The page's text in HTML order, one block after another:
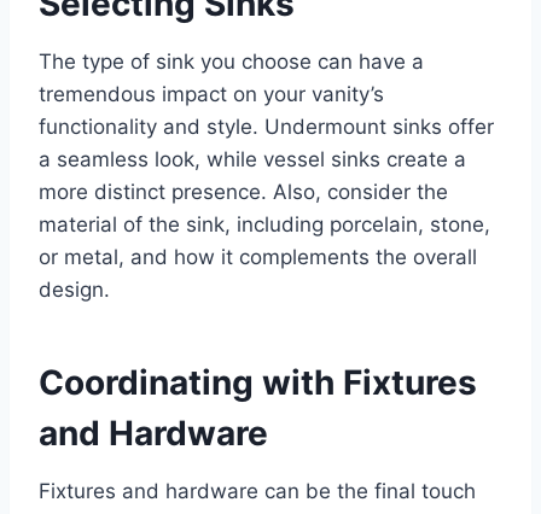
The type of sink you choose can have a
tremendous impact on your vanity’s
functionality and style. Undermount sinks offer
a seamless look, while vessel sinks create a
more distinct presence. Also, consider the
material of the sink, including porcelain, stone,
or metal, and how it complements the overall
design.
Coordinating with Fixtures
and Hardware
Fixtures and hardware can be the final touch